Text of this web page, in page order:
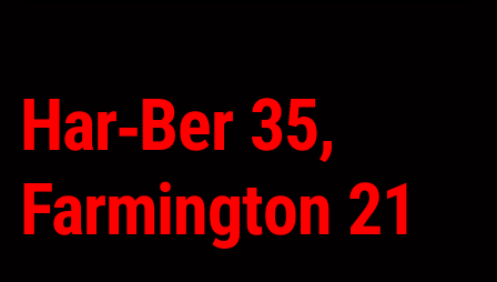
Search
Har‑Ber 35,
Farmington 21